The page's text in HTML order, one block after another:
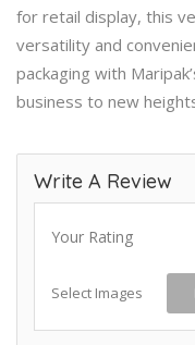
for retail display, this
versatility and
packaging with
business to new
Write A Review
Your Rating
Select Images